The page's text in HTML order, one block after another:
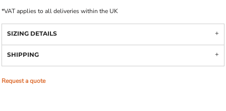
*VAT applies to all deliveries within the UK
SIZING DETAILS
SHIPPING
Request a quote